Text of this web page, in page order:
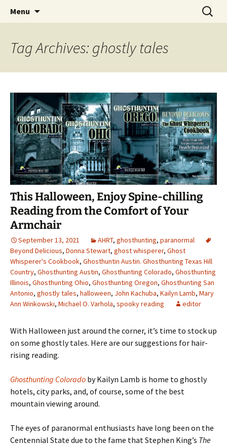
America's Haunted Roadtrip
Menu
Search
for:
Tag Archives: ghostly tales
This Halloween, Enjoy Spine-chilling
Reading from the Comfort of Your
Armchair
September 13, 2021 AHRT, ghosthunting, paranormal
Beyond Delicious, Donna Stewart, ghost whisperer, Ghost
Whisperer's Cookbook, Ghosthuntin Austin. Ghosthunting Texas Hill
Country, Ghosthunting Austin, Ghosthunting Colorado, Ghosthunting
Illinois, Ghosthunting Ohio, Ghosthunting Oregon, Ghosthunting San
Antonio, ghostly tales, halloween, John Kachuba, Kailyn Lamb, Mary
Ann Winkowski, Michael O. Varhola, spooky reading editor
With Halloween just around the corner, it’s time to stock up
on some ghostly tales. Here are our suggestions for hair-
rising reading.
Ghosthunting Colorado by Kailyn Lamb is home to ghostly
hotels, city parks, and, of course, some of the best
mountain viewing around.
The eyes of paranormal enthusiasts have long been on the
Centennial State due to the fame that Stephen King’s The